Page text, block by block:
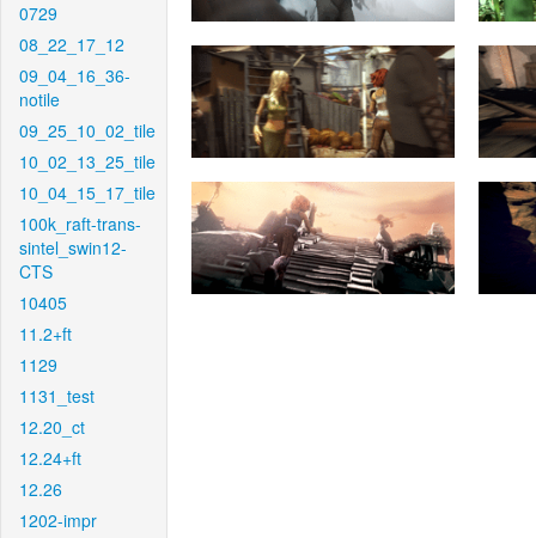
0729
08_22_17_12
09_04_16_36-
notile
09_25_10_02_tile
10_02_13_25_tile
10_04_15_17_tile
100k_raft-trans-
sintel_swin12-
CTS
10405
11.2+ft
1129
1131_test
12.20_ct
12.24+ft
12.26
1202-impr